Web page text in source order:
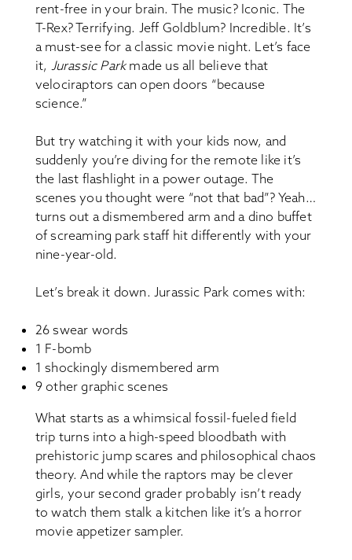
rent-free in your brain. The music? Iconic. The
T-Rex? Terrifying. Jeff Goldblum? Incredible. It’s
a must-see for a classic movie night. Let’s face
it, Jurassic Parkmade us all believe that
velociraptors can open doors “because
science.”
But try watching it with your kids now, and
suddenly you’re diving for the remote like it’s
the last flashlight in a power outage. The
scenes you thought were “not that bad”? Yeah…
turns out a dismembered arm and a dino buffet
of screaming park staff hit differently with your
nine-year-old.
Let’s break it down. Jurassic Park comes with:
26 swear words
1 F-bomb
1 shockingly dismembered arm
9 other graphic scenes
What starts as a whimsical fossil-fueled field
trip turns into a high-speed bloodbath with
prehistoric jump scares and philosophical chaos
theory. And while the raptors may be clever
girls, your second grader probably isn’t ready
to watch them stalk a kitchen like it’s a horror
movie appetizer sampler.